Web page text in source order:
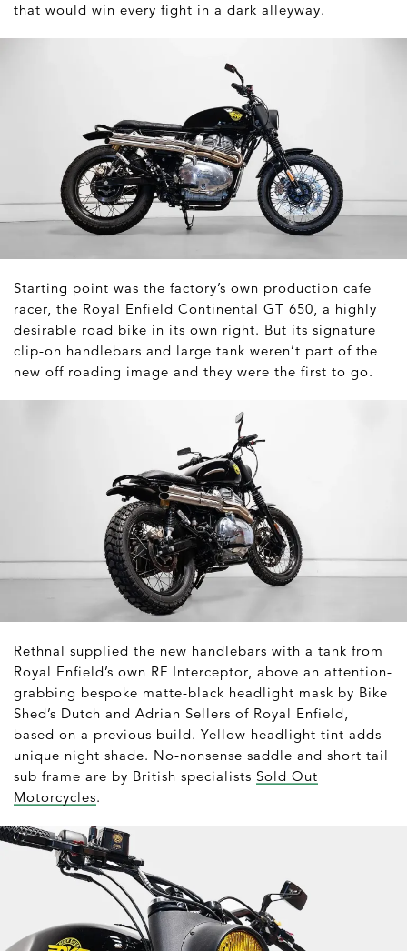
that would win every fight in a dark alleyway.
Starting point was the factory’s own production cafe
racer, the Royal Enfield Continental GT 650, a highly
desirable road bike in its own right. But its signature
clip-on handlebars and large tank weren’t part of the
new off roading image and they were the first to go.
Rethnal supplied the new handlebars with a tank from
Royal Enfield’s own RF Interceptor, above an attention-
grabbing bespoke matte-black headlight mask by Bike
Shed’s Dutch and Adrian Sellers of Royal Enfield,
based on a previous build. Yellow headlight tint adds
unique night shade. No-nonsense saddle and short tail
sub frame are by British specialists Sold Out
Motorcycles.